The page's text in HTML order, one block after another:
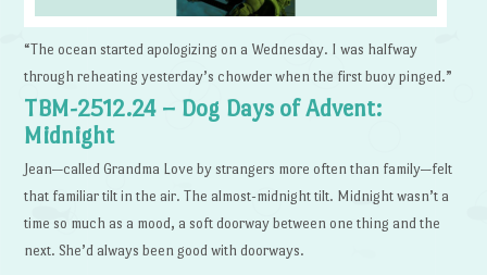
“The ocean started apologizing on a Wednesday. I was halfway
through reheating yesterday’s chowder when the first buoy pinged.”
TBM-2512.24 – Dog Days of Advent:
Midnight
Jean—called Grandma Love by strangers more often than family—felt
that familiar tilt in the air. The almost-midnight tilt. Midnight wasn’t a
time so much as a mood, a soft doorway between one thing and the
next. She’d always been good with doorways.